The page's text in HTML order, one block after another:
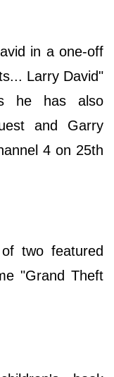
in a one-off
Larry David"
he has also
and Garry
4 on 25th
two featured
"Grand Theft